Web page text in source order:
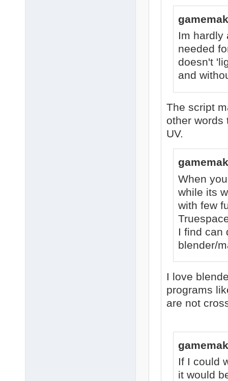
Im hardly
needed
doesn't
and
The script
other words
UV.
When
while its
with few
I find can
blender/
I love
programs
are not
If I could
it would